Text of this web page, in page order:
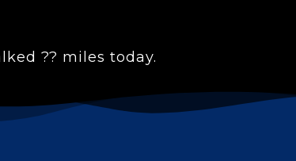
?? miles today.